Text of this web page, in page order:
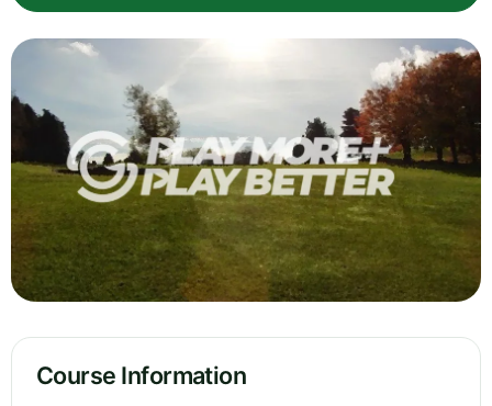
Course Information